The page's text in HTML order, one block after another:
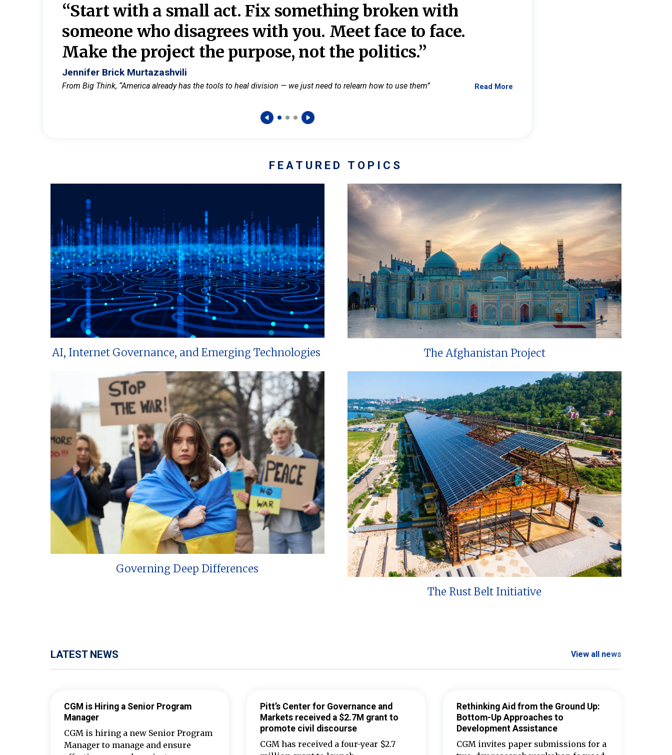
“Start with a small act. Fix something broken with
someone who disagrees with you. Meet face to face.
Make the project the purpose, not the politics.”
Jennifer Brick Murtazashvili
From Big Think, “America already has the tools to heal division — we just need to relearn how to use them” Read More
FEATURED TOPICS
AI, Internet Governance, and Emerging Technologies The Afghanistan Project
Governing Deep Differences
The Rust Belt Initiative
LATEST NEWS View all news
CGM is Hiring a Senior Program
Manager
CGM is hiring a new Senior Program
Manager to manage and ensure
Pitt’s Center for Governance and
Markets received a $2.7M grant to
promote civil discourse
CGM has received a four-year $2.7
Rethinking Aid from the Ground Up:
Bottom-Up Approaches to
Development Assistance
CGM invites paper submissions for a